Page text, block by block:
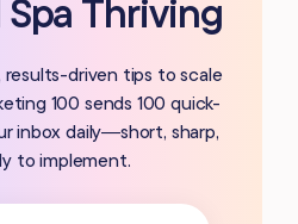
Thriving
driven tips to scale
100 sends 100 quick-
inbox daily—short, sharp,
to implement.